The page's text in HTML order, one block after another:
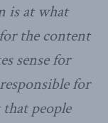
is at what
the content
sense for
for
people